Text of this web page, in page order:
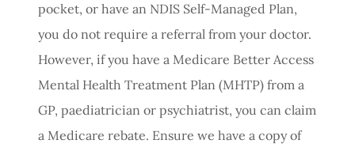
pocket, or have an NDIS Self-Managed Plan,
you do not require a referral from your doctor.
However, if you have a Medicare Better Access
Mental Health Treatment Plan (MHTP) from a
GP, paediatrician or psychiatrist, you can claim
a Medicare rebate. Ensure we have a copy of